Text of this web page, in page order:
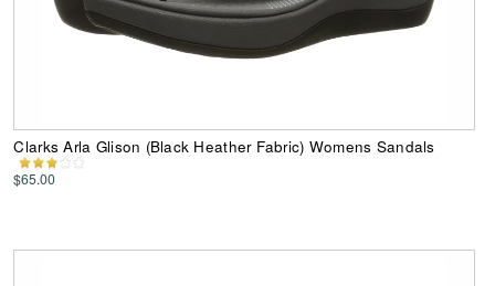
Clarks Arla Glison (Black Heather Fabric) Womens Sandals
$65.00